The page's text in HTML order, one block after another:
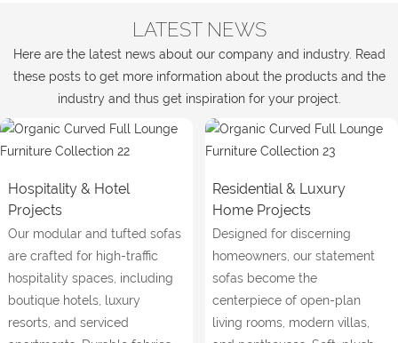
LATEST NEWS
Here are the latest news about our company and industry. Read
these posts to get more information about the products and the
industry and thus get inspiration for your project.
Hospitality & Hotel
Projects
Our modular and tufted sofas
are crafted for high-traffic
hospitality spaces, including
boutique hotels, luxury
resorts, and serviced
Residential & Luxury
Home Projects
Designed for discerning
homeowners, our statement
sofas become the
centerpiece of open-plan
living rooms, modern villas,